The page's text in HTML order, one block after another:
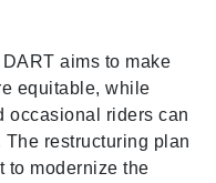
aims to make
equitable, while
occasional riders can
restructuring plan
to modernize the